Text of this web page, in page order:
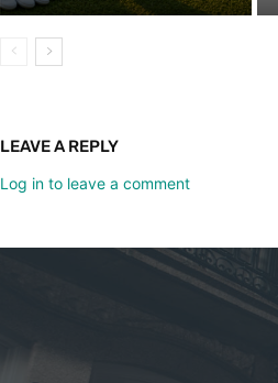
LEAVE A REPLY
Log in to leave a comment